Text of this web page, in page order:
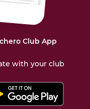
Club App
with your club